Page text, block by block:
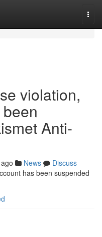
violation,
Anti-
News
Discuss
has been suspended